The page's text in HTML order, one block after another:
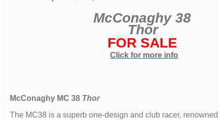
McConaghy 38
Thor
FOR SALE
Click for more info
McConaghy MC 38 Thor
The MC38 is a superb one-design and club racer, renowned